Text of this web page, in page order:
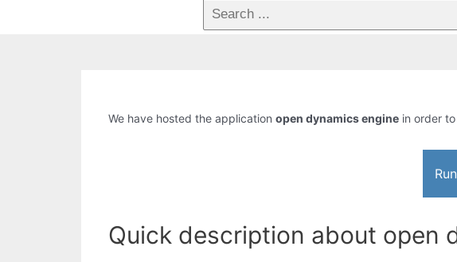
We have hosted the application open dynamics engine in order
Quick description about open